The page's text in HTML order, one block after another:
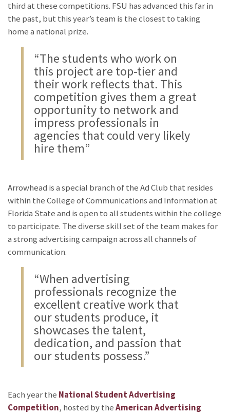
third at these competitions. FSU has advanced this far in
the past, but this year’s team is the closest to taking
home a national prize.
“The students who work on
this project are top-tier and
their work reflects that. This
competition gives them a great
opportunity to network and
impress professionals in
agencies that could very likely
hire them”
Arrowhead is a special branch of the Ad Club that resides
within the College of Communications and Information at
Florida State and is open to all students within the college
to participate. The diverse skill set of the team makes for
a strong advertising campaign across all channels of
communication.
“When advertising
professionals recognize the
excellent creative work that
our students produce, it
showcases the talent,
dedication, and passion that
our students possess.”
Each year the National Student Advertising
Competition, hosted by theAmerican Advertising